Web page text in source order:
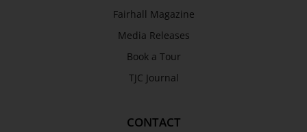
Fairhall Magazine
Media Releases
Book a Tour
TJC Journal
CONTACT